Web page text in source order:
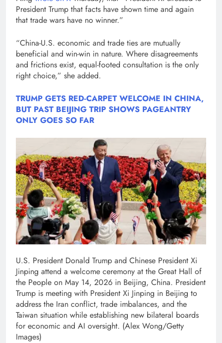
President Trump that facts have shown time and again
that trade wars have no winner.”
“China-U.S. economic and trade ties are mutually
beneficial and win-win in nature. Where disagreements
and frictions exist, equal-footed consultation is the only
right choice,” she added.
TRUMP GETS RED-CARPET WELCOME IN CHINA,
BUT PAST BEIJING TRIP SHOWS PAGEANTRY
ONLY GOES SO FAR
U.S. President Donald Trump and Chinese President Xi
Jinping attend a welcome ceremony at the Great Hall of
the People on May 14, 2026 in Beijing, China. President
Trump is meeting with President Xi Jinping in Beijing to
address the Iran conflict, trade imbalances, and the
Taiwan situation while establishing new bilateral boards
for economic and AI oversight. (Alex Wong/Getty
Images)